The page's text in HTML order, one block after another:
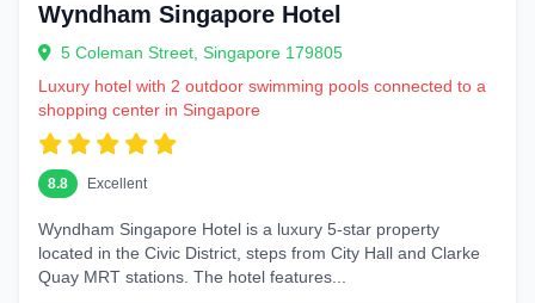
Wyndham Singapore Hotel
5 Coleman Street, Singapore 179805
Luxury hotel with 2 outdoor swimming pools connected to a
shopping center in Singapore
8.8 Excellent
Wyndham Singapore Hotel is a luxury 5‑star property
located in the Civic District, steps from City Hall and Clarke
Quay MRT stations. The hotel features...